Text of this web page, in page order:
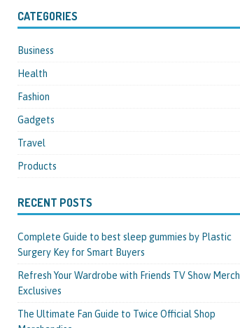
CATEGORIES
Business
Health
Fashion
Gadgets
Travel
Products
RECENT POSTS
Complete Guide to best sleep gummies by Plastic
Surgery Key for Smart Buyers
Refresh Your Wardrobe with Friends TV Show Merch
Exclusives
The Ultimate Fan Guide to Twice Official Shop